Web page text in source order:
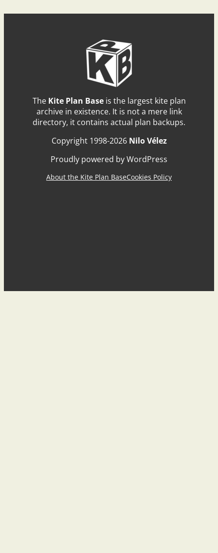
The Kite Plan Baseis the largest kite plan
archive in existence. It is not a mere link
directory, it contains actual plan backups.
Copyright 1998-2026 Nilo Vélez
Proudly powered by WordPress
About the Kite Plan BaseCookies Policy